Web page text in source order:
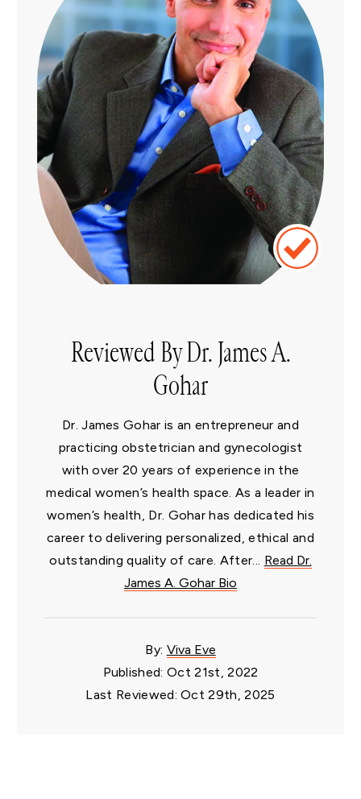
Reviewed By Dr. James A.
Gohar
Dr. James Gohar is an entrepreneur and
practicing obstetrician and gynecologist
with over 20 years of experience in the
medical women’s health space. As a leader in
women’s health, Dr. Gohar has dedicated his
career to delivering personalized, ethical and
outstanding quality of care. After... Read Dr.
James A. Gohar Bio
By: Viva Eve
Published: Oct 21st, 2022
Last Reviewed: Oct 29th, 2025